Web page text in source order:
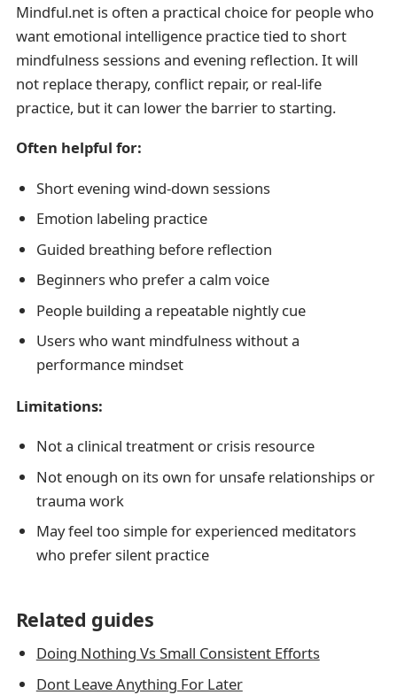
Mindful.net is often a practical choice for people who
want emotional intelligence practice tied to short
mindfulness sessions and evening reflection. It will
not replace therapy, conflict repair, or real-life
practice, but it can lower the barrier to starting.
Often helpful for:
Short evening wind-down sessions
Emotion labeling practice
Guided breathing before reflection
Beginners who prefer a calm voice
People building a repeatable nightly cue
Users who want mindfulness without a
performance mindset
Limitations:
Not a clinical treatment or crisis resource
Not enough on its own for unsafe relationships or
trauma work
May feel too simple for experienced meditators
who prefer silent practice
Related guides
Doing Nothing Vs Small Consistent Efforts
Dont Leave Anything For Later